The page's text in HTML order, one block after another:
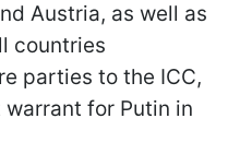
Austria, as well as
countries
parties to the ICC,
for Putin in